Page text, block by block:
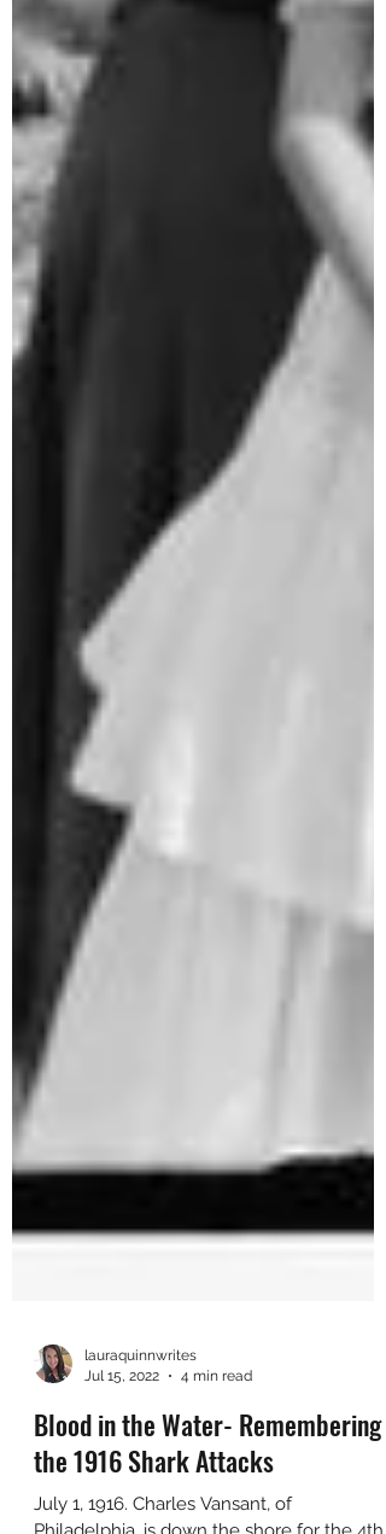
lauraquinnwrites
Jul 15, 2022
4 min read
Blood in the Water- Remembering